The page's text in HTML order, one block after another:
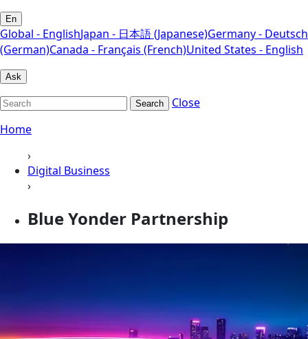
En
Global - EnglishJapan - 日本語 (Japanese)Germany - Deutsch
(German)Canada - Français (French)United States - English
Ask
Search
Close
Home
›
Digital Business
›
Blue Yonder Partnership